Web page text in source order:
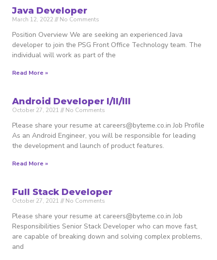
Java Developer
March 12, 2022 No Comments
Position Overview We are seeking an experienced Java
developer to join the PSG Front Office Technology team. The
individual will work as part of the
Read More »
Android Developer I/II/III
October 27, 2021 No Comments
Please share your resume at careers@byteme.co.in Job Profile
As an Android Engineer, you will be responsible for leading
the development and launch of product features.
Read More »
Full Stack Developer
October 27, 2021 No Comments
Please share your resume at careers@byteme.co.in Job
Responsibilities Senior Stack Developer who can move fast,
are capable of breaking down and solving complex problems,
and